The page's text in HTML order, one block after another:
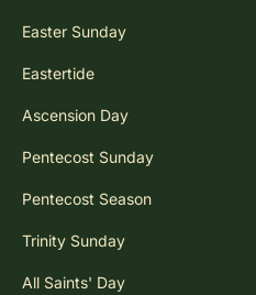
Easter Sunday
Eastertide
Ascension Day
Pentecost Sunday
Pentecost Season
Trinity Sunday
All Saints' Day